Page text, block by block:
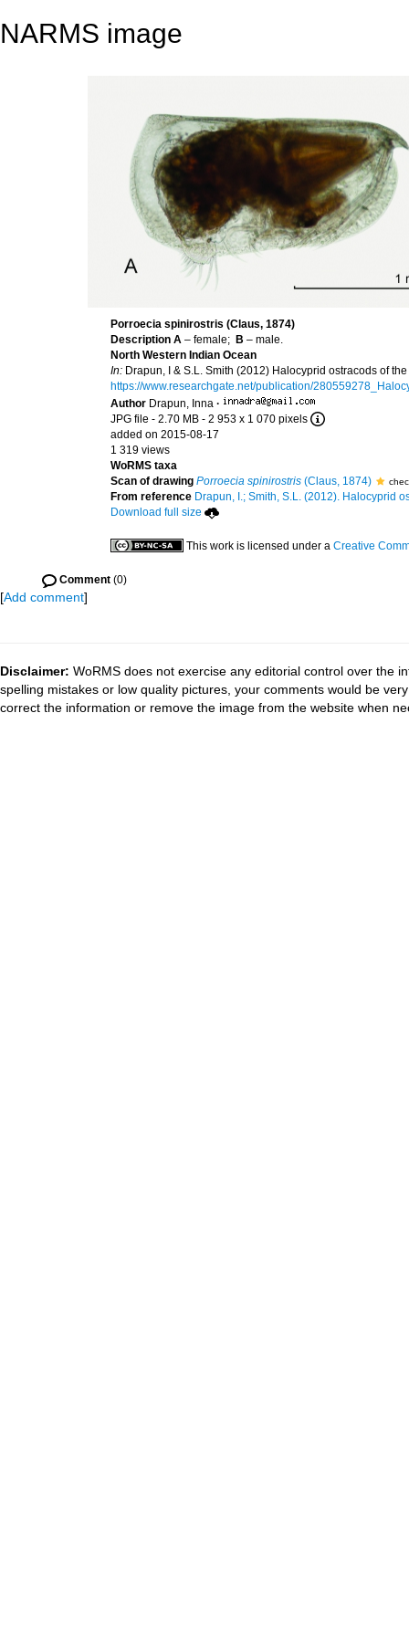
NARMS image
Porroecia spinirostris (Claus, 1874)
Description A – female; B – male.
North Western Indian Ocean
In: Drapun, I & S.L. Smith (2012) Halocyprid ostracods of
https://www.researchgate.net/publication/
Author Drapun, Inna ·
JPG file - 2.70 MB - 2 953 x 1 070 pixels
added on 2015-08-17
1 319 views
WoRMS taxa
Scan of drawing Porroecia spinirostris (Claus, 1874)
From reference Drapun, I.; Smith, S.L. (2012). Halocyprid
Download full size
This work is licensed under a Creative
Comment (0)
[Add comment]
Disclaimer: WoRMS does not exercise any editorial control over the
spelling mistakes or low quality pictures, your comments would be
correct the information or remove the image from the website when